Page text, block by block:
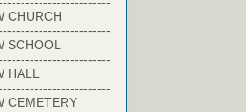
CHURCH
SCHOOL
HALL
CEMETERY